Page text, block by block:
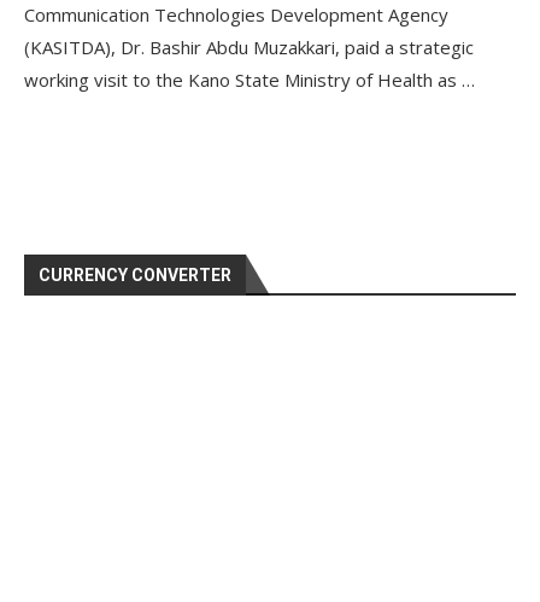
Communication Technologies Development Agency
(KASITDA), Dr. Bashir Abdu Muzakkari, paid a strategic
working visit to the Kano State Ministry of Health as …
CURRENCY CONVERTER